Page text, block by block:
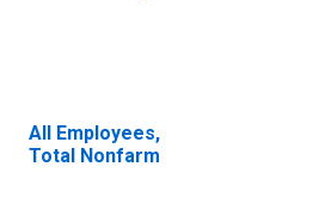
All Employees,
Total Nonfarm